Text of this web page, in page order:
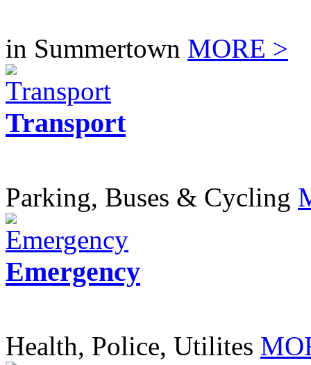
in Summertown MORE >
Transport
Parking, Buses & Cycling
Emergency
Health, Police, Utilites